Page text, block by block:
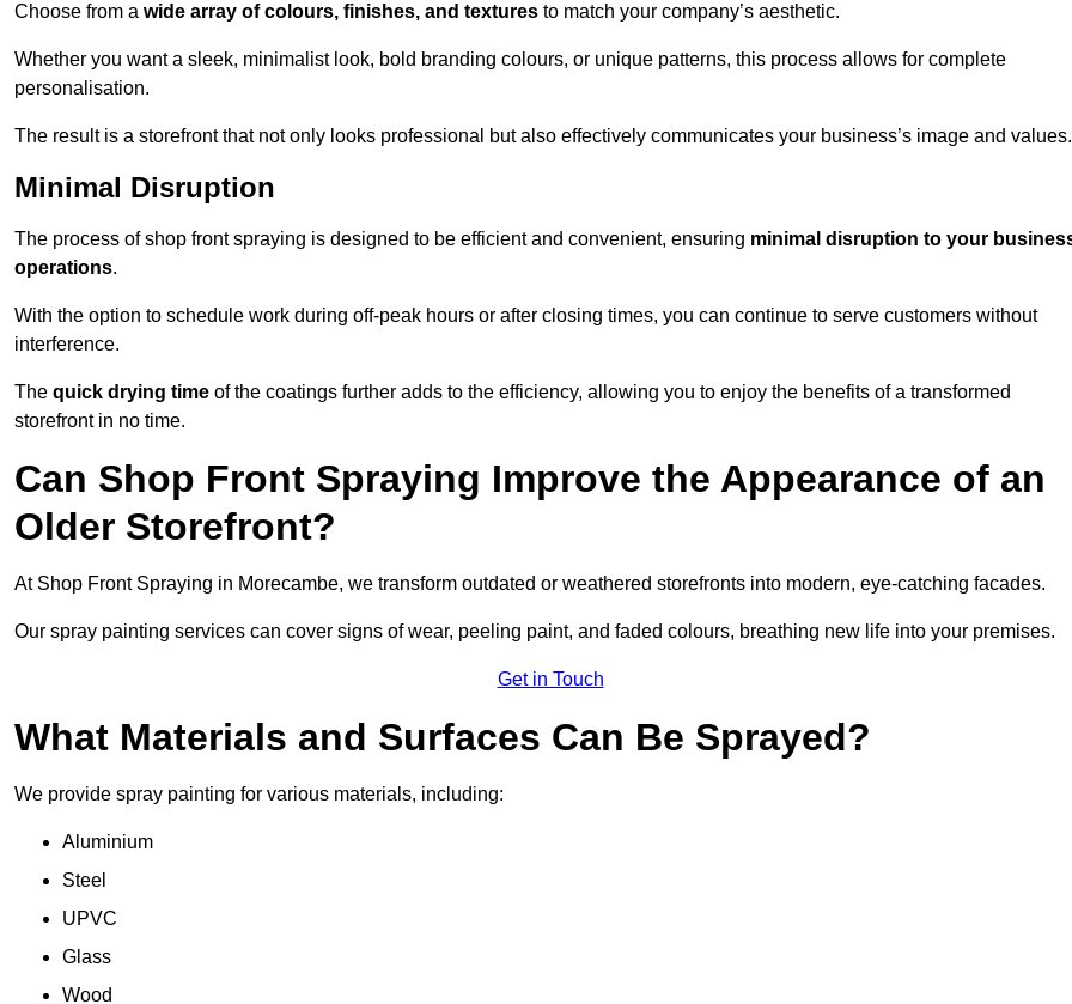
Choose from a wide array of colours, finishes, and textures to match your company’s aesthetic.
Whether you want a sleek, minimalist look, bold branding colours, or unique patterns, this process allows for complete
personalisation.
The result is a storefront that not only looks professional but also effectively communicates your business’s image and values.
Minimal Disruption
The process of shop front spraying is designed to be efficient and convenient, ensuring minimal disruption to your
operations.
With the option to schedule work during off-peak hours or after closing times, you can continue to serve customers without
interference.
The quick drying time of the coatings further adds to the efficiency, allowing you to enjoy the benefits of a transformed
storefront in no time.
Can Shop Front Spraying Improve the Appearance of an
Older Storefront?
At Shop Front Spraying in Morecambe, we transform outdated or weathered storefronts into modern, eye-catching facades.
Our spray painting services can cover signs of wear, peeling paint, and faded colours, breathing new life into your premises.
Get in Touch
What Materials and Surfaces Can Be Sprayed?
We provide spray painting for various materials, including:
Aluminium
Steel
UPVC
Glass
Wood